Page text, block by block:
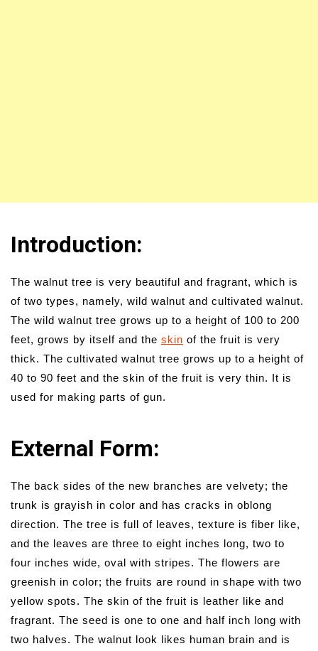
Introduction:
The walnut tree is very beautiful and fragrant, which is
of two types, namely, wild walnut and cultivated walnut.
The wild walnut tree grows up to a height of 100 to 200
feet, grows by itself and the skin of the fruit is very
thick. The cultivated walnut tree grows up to a height of
40 to 90 feet and the skin of the fruit is very thin. It is
used for making parts of gun.
External Form:
The back sides of the new branches are velvety; the
trunk is grayish in color and has cracks in oblong
direction. The tree is full of leaves, texture is fiber like,
and the leaves are three to eight inches long, two to
four inches wide, oval with stripes. The flowers are
greenish in color; the fruits are round in shape with two
yellow spots. The skin of the fruit is leather like and
fragrant. The seed is one to one and half inch long with
two halves. The walnut look likes human brain and is